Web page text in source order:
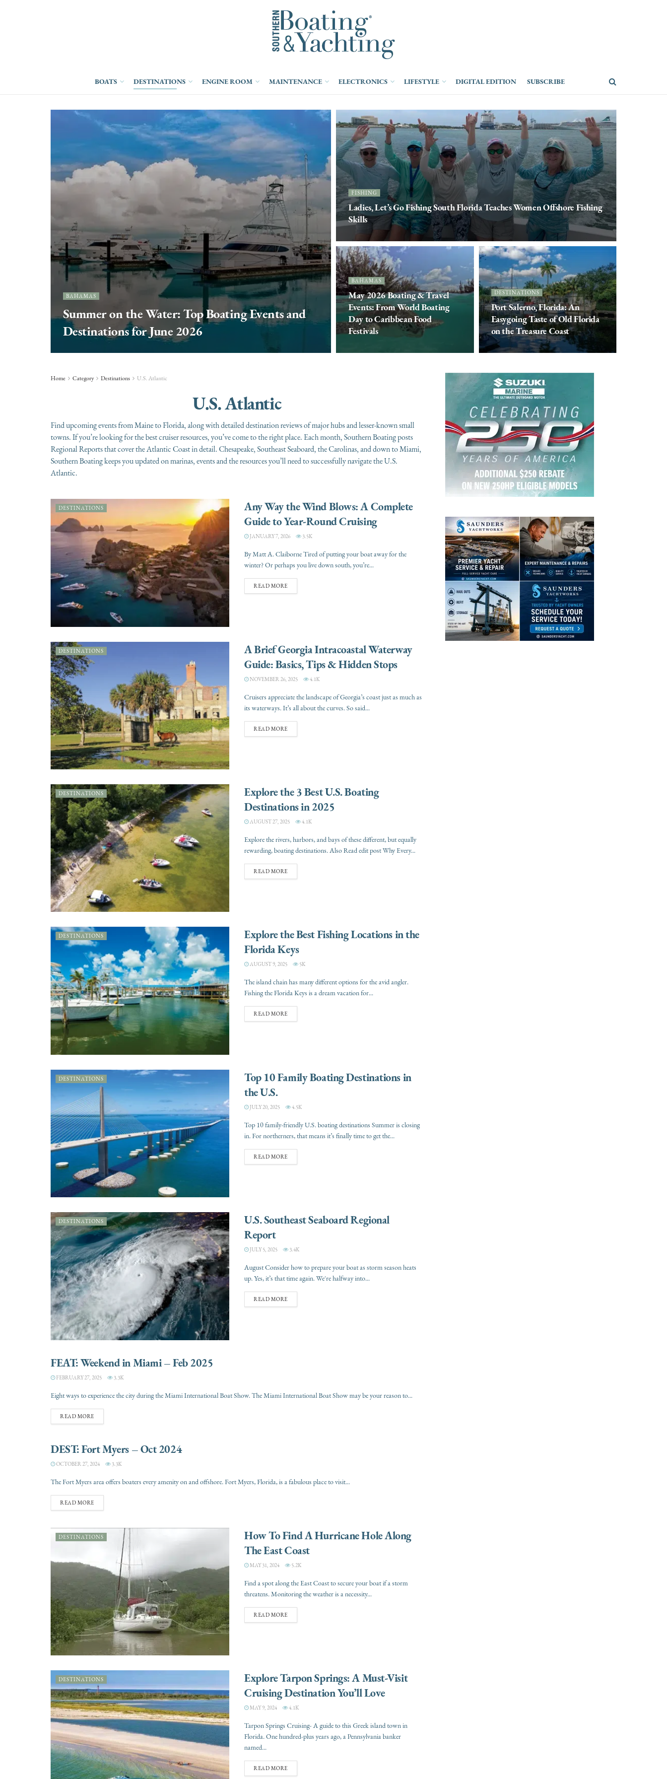
BOATS DESTINATIONS ENGINE ROOM MAINTENANCE ELECTRONICS LIFESTYLE DIGITAL EDITION SUBSCRIBE
BAHAMAS
Summer on the Water: Top Boating Events and
Destinations for June 2026
FISHING
Ladies, Let’s Go Fishing South Florida Teaches Women Offshore Fishing
Skills
BAHAMAS
May 2026 Boating & Travel
Events: From World Boating
Day to Caribbean Food
Festivals
DESTINATIONS
Port Salerno, Florida: An
Easygoing Taste of Old Florida
on the Treasure Coast
Home Category Destinations U.S. Atlantic
U.S. Atlantic
Find upcoming events from Maine to Florida, along with detailed destination reviews of major hubs and lesser-known small
towns. If you’re looking for the best cruiser resources, you’ve come to the right place. Each month, Southern Boating posts
Regional Reports that cover the Atlantic Coast in detail. Chesapeake, Southeast Seaboard, the Carolinas, and down to Miami,
Southern Boating keeps you updated on marinas, events and the resources you’ll need to successfully navigate the U.S.
Atlantic.
DESTINATIONS
Any Way the Wind Blows: A Complete
Guide to Year-Round Cruising
JANUARY 7, 2026 3.5K
By Matt A. Claiborne Tired of putting your boat away for the
winter? Or perhaps you live down south, you’re...
READ MORE
DESTINATIONS
A Brief Georgia Intracoastal Waterway
Guide: Basics, Tips & Hidden Stops
NOVEMBER 26, 2025 4.1K
Cruisers appreciate the landscape of Georgia’s coast just as much as
its waterways. It’s all about the curves. So said...
READ MORE
DESTINATIONS
Explore the 3 Best U.S. Boating
Destinations in 2025
AUGUST 27, 2025 4.1K
Explore the rivers, harbors, and bays of these different, but equally
rewarding, boating destinations. Also Read edit post Why Every...
READ MORE
DESTINATIONS
Explore the Best Fishing Locations in the
Florida Keys
AUGUST 9, 2025 5K
The island chain has many different options for the avid angler.
Fishing the Florida Keys is a dream vacation for...
READ MORE
DESTINATIONS
Top 10 Family Boating Destinations in
the U.S.
JULY 20, 2025 4.5K
Top 10 family-friendly U.S. boating destinations Summer is closing
in. For northerners, that means it’s finally time to get the...
READ MORE
DESTINATIONS
U.S. Southeast Seaboard Regional
Report
JULY 5, 2025 3.4K
August Consider how to prepare your boat as storm season heats
up. Yes, it’s that time again. We're halfway into...
READ MORE
DESTINATIONS
FEAT: Weekend in Miami – Feb 2025
FEBRUARY 27, 2025 3.3K
Eight ways to experience the city during the Miami International Boat Show. The Miami International Boat Show may be your reason to...
READ MORE
DESTINATIONS
DEST: Fort Myers – Oct 2024
OCTOBER 27, 2024 3.3K
The Fort Myers area offers boaters every amenity on and offshore. Fort Myers, Florida, is a fabulous place to visit...
READ MORE
DESTINATIONS
How To Find A Hurricane Hole Along
The East Coast
MAY 31, 2024 5.2K
Find a spot along the East Coast to secure your boat if a storm
threatens. Monitoring the weather is a necessity...
READ MORE
DESTINATIONS
Explore Tarpon Springs: A Must-Visit
Cruising Destination You’ll Love
MAY 9, 2024 4.1K
Tarpon Springs Cruising- A guide to this Greek island town in
Florida. One hundred-plus years ago, a Pennsylvania banker
named...
READ MORE